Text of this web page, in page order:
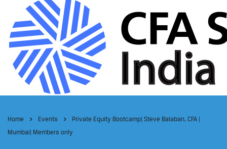
Home Events
Private Equity Bootcamp| Steve Balaban, CFA |
Mumbai| Members only